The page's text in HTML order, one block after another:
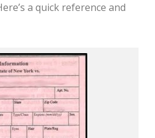
a quick reference and